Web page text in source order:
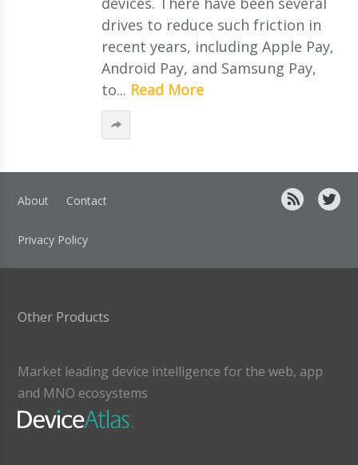
drives to reduce such friction in
recent years, including Apple Pay,
Android Pay, and Samsung Pay,
to... Read More
About Contact
Privacy Policy
Other Products
Market leading device intelligence for the web, app
and MNO ecosystems